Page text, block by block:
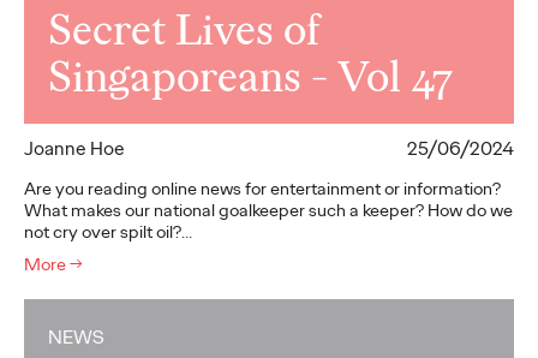
Secret Lives of
Singaporeans - Vol 47
Joanne Hoe 25/06/2024
Are you reading online news for entertainment or information?
What makes our national goalkeeper such a keeper? How do we
not cry over spilt oil?…
More→
NEWS